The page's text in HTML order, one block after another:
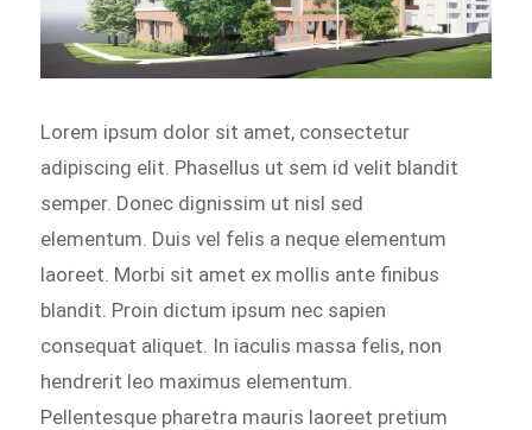
Lorem ipsum dolor sit amet, consectetur
adipiscing elit. Phasellus ut sem id velit blandit
semper. Donec dignissim ut nisl sed
elementum. Duis vel felis a neque elementum
laoreet. Morbi sit amet ex mollis ante finibus
blandit. Proin dictum ipsum nec sapien
consequat aliquet. In iaculis massa felis, non
hendrerit leo maximus elementum.
Pellentesque pharetra mauris laoreet pretium